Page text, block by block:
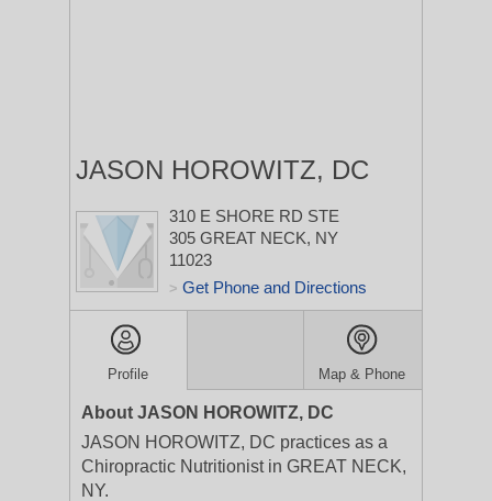
JASON HOROWITZ, DC
310 E SHORE RD STE
305 GREAT NECK, NY
11023
> Get Phone and Directions
Profile Map & Phone
About JASON HOROWITZ, DC
JASON HOROWITZ, DC practices as a
Chiropractic Nutritionist in GREAT NECK,
NY.